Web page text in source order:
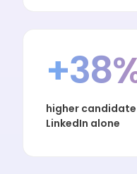
higher
LinkedIn alone